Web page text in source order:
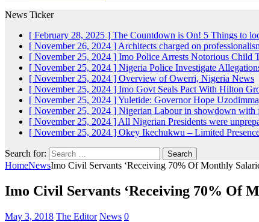
News Ticker
[ February 28, 2025 ] The Countdown is On! 5 Things to
[ November 26, 2024 ] Architects charged on
[ November 25, 2024 ] Imo Police Arrests Notorious Child
[ November 25, 2024 ] Nigeria Police Investigate
[ November 25, 2024 ] Overview of Owerri, Nigeria News
[ November 25, 2024 ] Imo Govt Seals Pact With Hilton
[ November 25, 2024 ]Yuletide: Governor Hope
[ November 25, 2024 ] Nigerian Labour in showdown with
[ November 25, 2024 ] All Nigerian Presidents were
[ November 25, 2024 ] Okey Ikechukwu – Limited
Search for:
HomeNewsImo Civil Servants ‘Receiving 70% Of Monthly
Imo Civil Servants ‘Receiving 70% Of
May 3, 2018 The Editor News 0